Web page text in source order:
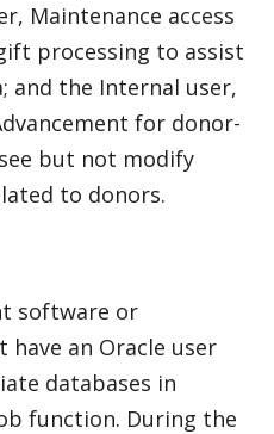
Maintenance access
processing to assist
the Internal user,
for donor-
but not modify
to donors.
software or
have an Oracle user
databases in
function. During the